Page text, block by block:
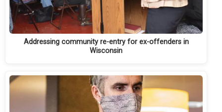
Addressing community re-entry for ex-offenders in
Wisconsin